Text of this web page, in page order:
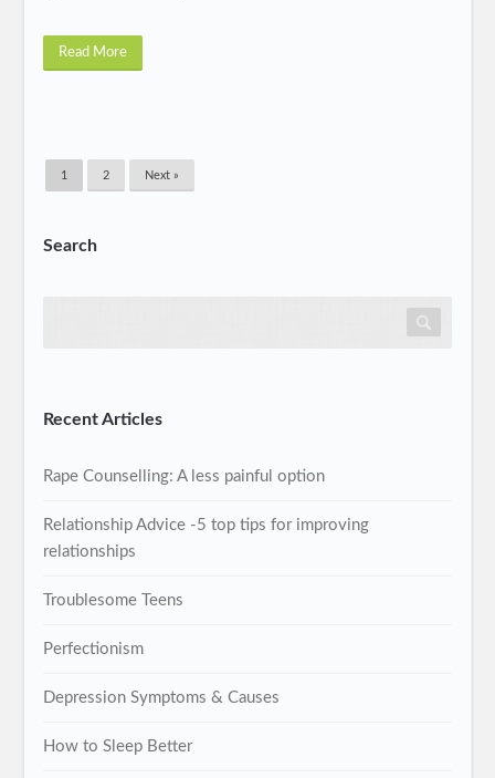
Read More
1 2 Next »
Search
Recent Articles
Rape Counselling: A less painful option
Relationship Advice -5 top tips for improving
relationships
Troublesome Teens
Perfectionism
Depression Symptoms & Causes
How to Sleep Better